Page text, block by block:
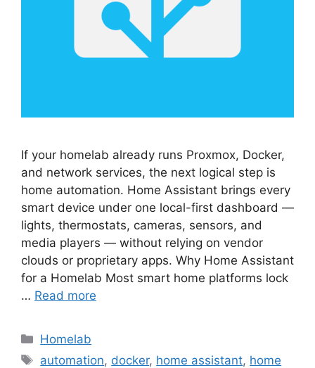
If your homelab already runs Proxmox, Docker,
and network services, the next logical step is
home automation. Home Assistant brings every
smart device under one local-first dashboard —
lights, thermostats, cameras, sensors, and
media players — without relying on vendor
clouds or proprietary apps. Why Home Assistant
for a Homelab Most smart home platforms lock
… Read more
Categories
Homelab
Tags
automation, docker, home assistant, home